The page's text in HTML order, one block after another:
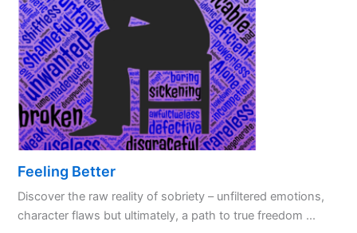
Feeling Better
Discover the raw reality of sobriety – unfiltered emotions,
character flaws but ultimately, a path to true freedom ...